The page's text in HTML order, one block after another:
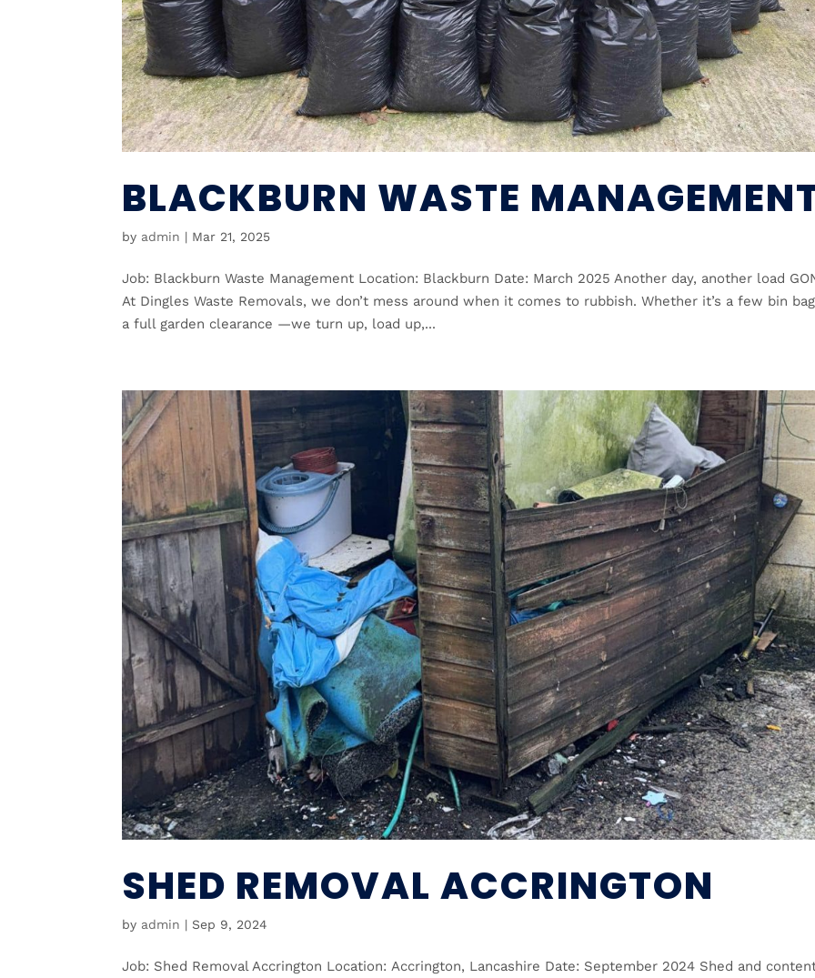
BLACKBURN WASTE
by admin | Mar 21, 2025
Job: Blackburn Waste Management Location: Blackburn Date: March 2025 Another day, another load
At Dingles Waste Removals, we don’t mess around when it comes to rubbish. Whether it’s a few bin
a full garden clearance —we turn up, load up,...
SHED REMOVAL ACCRINGTON
by admin | Sep 9, 2024
Job: Shed Removal Accrington Location: Accrington, Lancashire Date: September 2024 Shed and